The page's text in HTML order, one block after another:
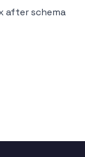
after schema